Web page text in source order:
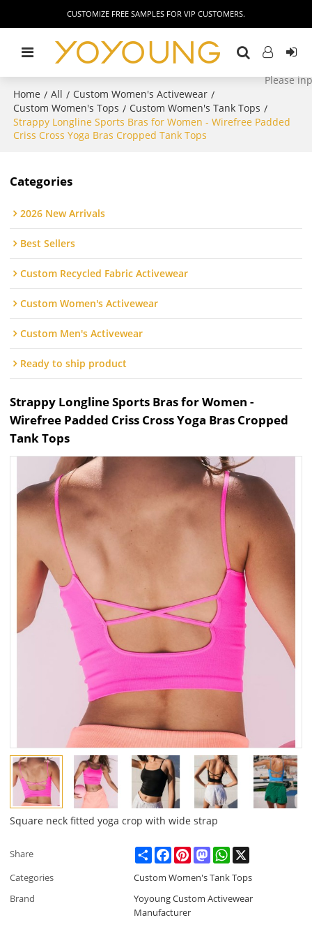
CUSTOMIZE FREE SAMPLES FOR VIP CUSTOMERS.
Home / All / Custom Women's Activewear /
Custom Women's Tops / Custom Women's Tank Tops /
Strappy Longline Sports Bras for Women - Wirefree Padded
Criss Cross Yoga Bras Cropped Tank Tops
Categories
2026 New Arrivals
Best Sellers
Custom Recycled Fabric Activewear
Custom Women's Activewear
Custom Men's Activewear
Ready to ship product
Strappy Longline Sports Bras for Women -
Wirefree Padded Criss Cross Yoga Bras Cropped
Tank Tops
Square neck fitted yoga crop with wide strap
Share ShareFacebookPinterestMastodonWhatsApp
Categories
Custom Women's Tank Tops
Brand
Yoyoung Custom Activewear
Manufacturer